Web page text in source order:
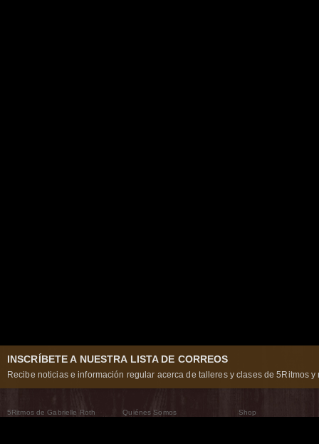
INSCRÍBETE A NUESTRA LISTA DE CORREOS
Recibe noticias e información regular acerca de talleres y clases de 5Ritmos y
5Ritmos de Gabrielle Roth
Quiénes Somos
Shop